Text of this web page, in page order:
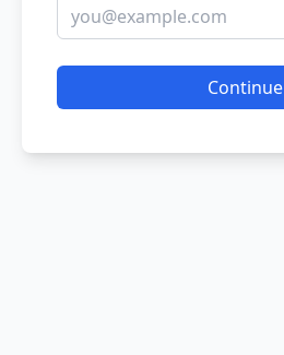
Continue